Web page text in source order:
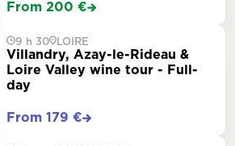
From 200 €
9 h 30 LOIRE
Villandry, Azay-le-Rideau &
Loire Valley wine tour - Full-
day
From 179 €